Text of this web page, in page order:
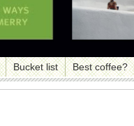
Bucket list Best coffee?